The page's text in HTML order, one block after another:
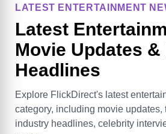
LATEST ENTERTAINMENT
Latest
Movie Updates
Headlines
Explore FlickDirect's latest
category, including movie updates,
industry headlines, celebrity